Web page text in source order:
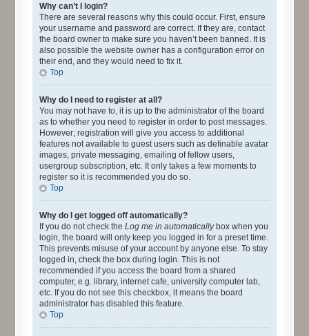
Why can’t I login?
There are several reasons why this could occur. First, ensure
your username and password are correct. If they are, contact
the board owner to make sure you haven’t been banned. It is
also possible the website owner has a configuration error on
their end, and they would need to fix it.
Top
Why do I need to register at all?
You may not have to, it is up to the administrator of the board
as to whether you need to register in order to post messages.
However; registration will give you access to additional
features not available to guest users such as definable avatar
images, private messaging, emailing of fellow users,
usergroup subscription, etc. It only takes a few moments to
register so it is recommended you do so.
Top
Why do I get logged off automatically?
If you do not check the Log me in automaticallybox when you
login, the board will only keep you logged in for a preset time.
This prevents misuse of your account by anyone else. To stay
logged in, check the box during login. This is not
recommended if you access the board from a shared
computer, e.g. library, internet cafe, university computer lab,
etc. If you do not see this checkbox, it means the board
administrator has disabled this feature.
Top